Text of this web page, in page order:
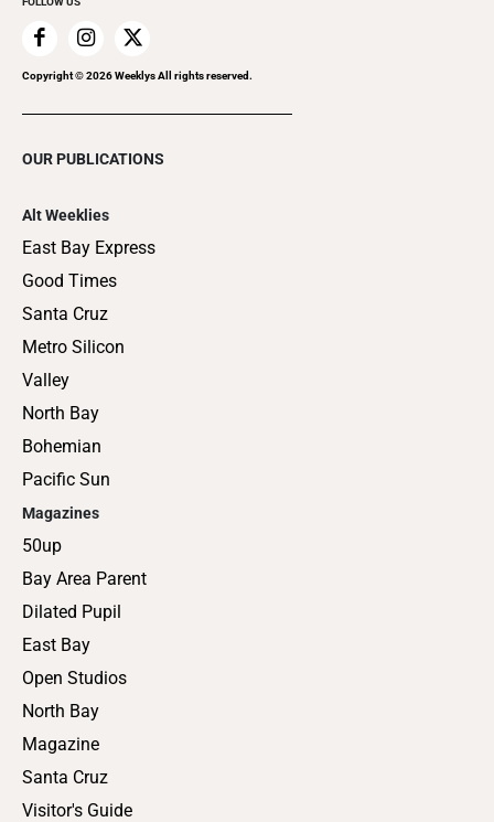
Copyright ©2026Weeklys All rights reserved.
OUR PUBLICATIONS
Alt Weeklies
East Bay Express
Good Times
Santa Cruz
Metro Silicon
Valley
North Bay
Bohemian
Pacific Sun
Magazines
50up
Bay Area Parent
Dilated Pupil
East Bay
Open Studios
North Bay
Magazine
Santa Cruz
Visitor's Guide